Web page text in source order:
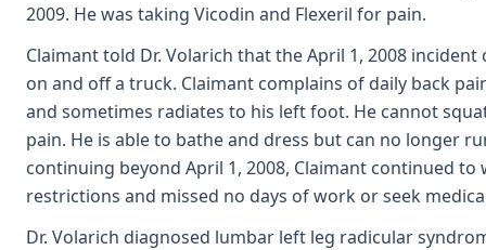
2009. He was taking Vicodin and Flexeril for pain.
Claimant told Dr. Volarich that the April 1, 2008
on and off a truck. Claimant complains of daily back
and sometimes radiates to his left foot. He cannot
pain. He is able to bathe and dress but can no longer
continuing beyond April 1, 2008, Claimant continued
restrictions and missed no days of work or seek
Dr. Volarich diagnosed lumbar left leg radicular